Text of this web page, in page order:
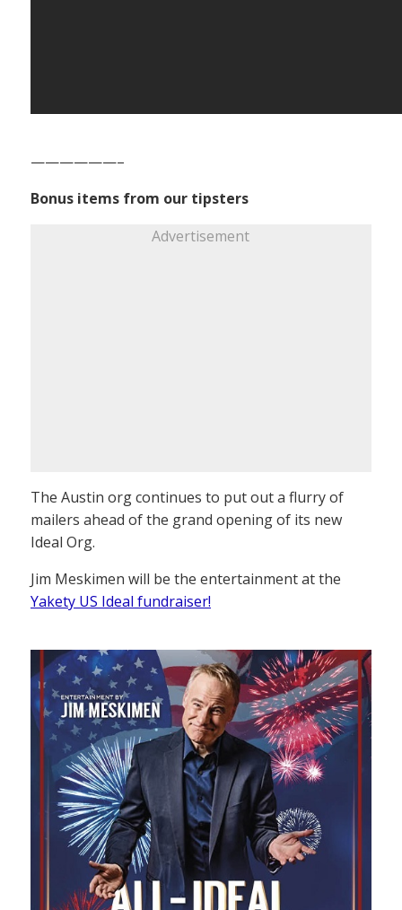
——————–
Bonus items from our tipsters
Advertisement
The Austin org continues to put out a flurry of
mailers ahead of the grand opening of its new
Ideal Org.
Jim Meskimen will be the entertainment at the
Yakety US Ideal fundraiser!